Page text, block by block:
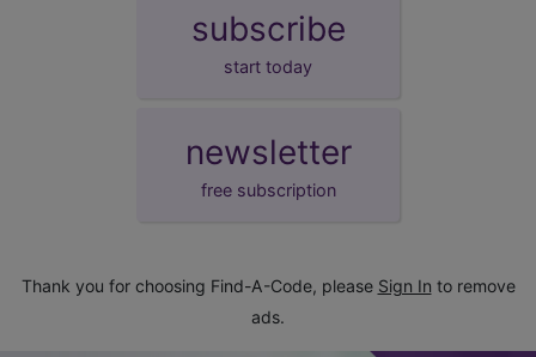
subscribe
start today
newsletter
free subscription
Thank you for choosing Find-A-Code, please Sign In to remove
ads.